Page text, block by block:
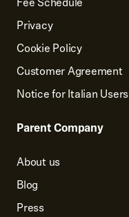
Privacy
Cookie Policy
Customer Agreement
Notice for Italian Users
Parent Company
About us
Blog
Press